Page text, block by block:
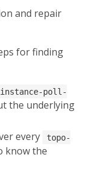
and repair
for finding
instance-poll-
the underlying
every
topo-
know the